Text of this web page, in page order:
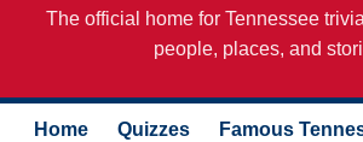
The official home for Tennessee
people, places, and
Home Quizzes Famous